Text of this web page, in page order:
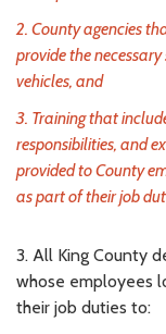
2. County agencies
provide the
vehicles, and
3. Training that
responsibilities, and
provided to County
as part of their job
3. All King County
whose employees
their job duties to: